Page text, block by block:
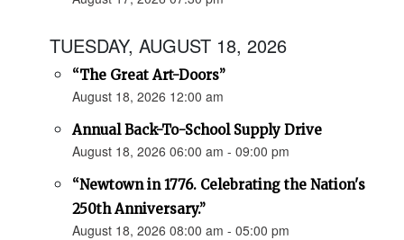
TUESDAY, AUGUST 18, 2026
“The Great Art-Doors”
August 18, 2026 12:00 am
Annual Back-To-School Supply Drive
August 18, 2026 06:00 am - 09:00 pm
“Newtown in 1776. Celebrating the Nation's
250th Anniversary.”
August 18, 2026 08:00 am - 05:00 pm